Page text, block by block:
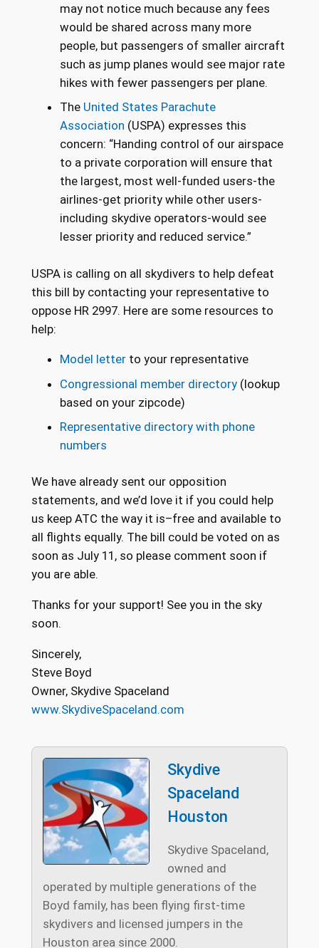
may not notice much because any fees
would be shared across many more
people, but passengers of smaller aircraft
such as jump planes would see major rate
hikes with fewer passengers per plane.
The United States Parachute
Association (USPA) expresses this
concern: “Handing control of our airspace
to a private corporation will ensure that
the largest, most well-funded users-the
airlines-get priority while other users-
including skydive operators-would see
lesser priority and reduced service.”
USPA is calling on all skydivers to help defeat
this bill by contacting your representative to
oppose HR 2997. Here are some resources to
help:
Model letterto your representative
Congressional member directory(lookup
based on your zipcode)
Representative directory with phone
numbers
We have already sent our opposition
statements, and we’d love it if you could help
us keep ATC the way it is–free and available to
all flights equally. The bill could be voted on as
soon as July 11, so please comment soon if
you are able.
Thanks for your support! See you in the sky
soon.
Sincerely,
Steve Boyd
Owner, Skydive Spaceland
www.SkydiveSpaceland.com
Skydive
Spaceland
Houston
Skydive Spaceland,
owned and
operated by multiple generations of the
Boyd family, has been flying first-time
skydivers and licensed jumpers in the
Houston area since 2000.